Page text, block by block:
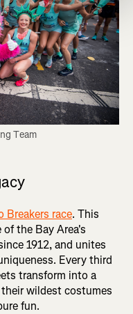
Team
Breakers race. This
the Bay Area's
1912, and unites
Every third
transform into a
wildest costumes
fun.